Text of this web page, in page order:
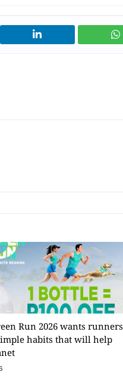
Run 2026 wants runners
habits that will help